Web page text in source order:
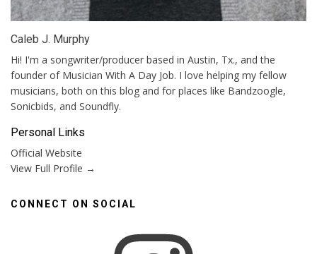
Caleb J. Murphy
Hi! I'm a songwriter/producer based in Austin, Tx., and the
founder of Musician With A Day Job. I love helping my fellow
musicians, both on this blog and for places like Bandzoogle,
Sonicbids, and Soundfly.
Personal Links
Official Website
View Full Profile →
CONNECT ON SOCIAL